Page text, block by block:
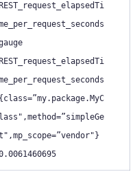
REST_request_elapsedTi
REST_request_elapsedTi
{class=”my.package.MyC
lass",method=”simpleGe